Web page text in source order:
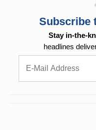
Subscribe
Stay in-the-
headlines